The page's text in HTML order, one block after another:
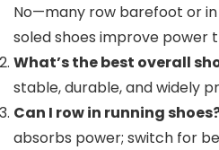
No—many row barefoot or
soled shoes improve power
What’s the best overall
stable, durable, and widely
Can I row in running
absorbs power; switch for